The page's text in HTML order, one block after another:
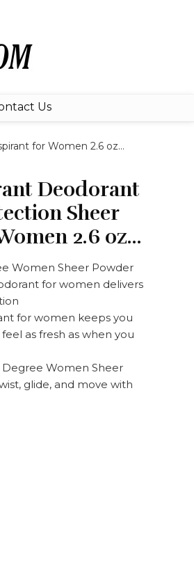
Us
for Women 2.6 oz…
Deodorant
Sheer
2.6 oz…
Women Sheer Powder
for women delivers
for women keeps you
as fresh as when you
Degree Women Sheer
glide, and move with